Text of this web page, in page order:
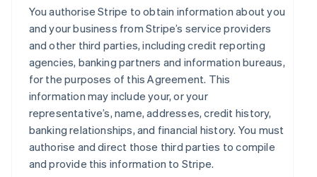
You authorise Stripe to obtain information about you
and your business from Stripe’s service providers
and other third parties, including credit reporting
agencies, banking partners and information bureaus,
for the purposes of this Agreement. This
information may include your, or your
representative’s, name, addresses, credit history,
banking relationships, and financial history. You must
authorise and direct those third parties to compile
and provide this information to Stripe.